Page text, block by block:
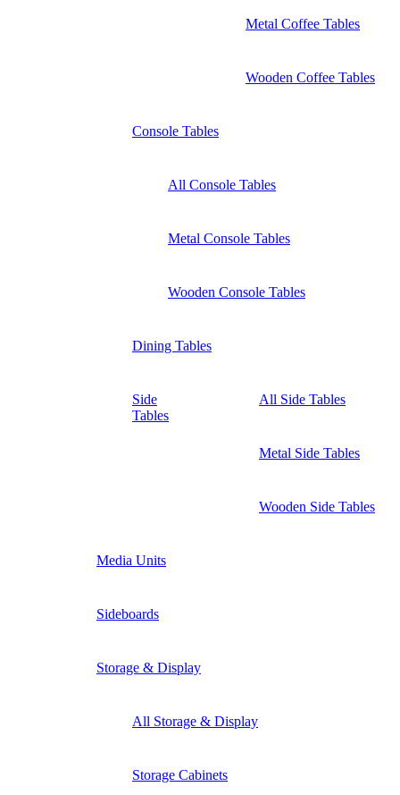
Metal Coffee Tables
Wooden Coffee Tables
Console Tables
All Console Tables
Metal Console Tables
Wooden Console Tables
Dining Tables
Side
Tables
All Side Tables
Metal Side Tables
Wooden Side Tables
Media Units
Sideboards
Storage & Display
All Storage & Display
Storage Cabinets